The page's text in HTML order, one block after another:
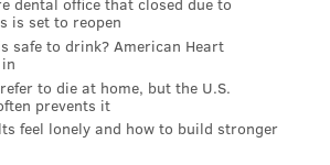
dental office that closed due to
is set to reopen
safe to drink? American Heart
to die at home, but the U.S.
prevents it
feel lonely and how to build stronger